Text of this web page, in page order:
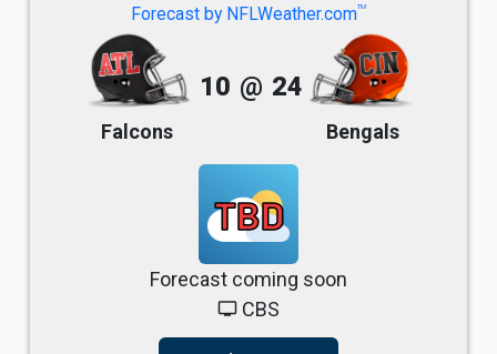
Forecast by NFLWeather.comTM
Falcons
10 @ 24
Bengals
TBD
Forecast coming soon
tv CBS